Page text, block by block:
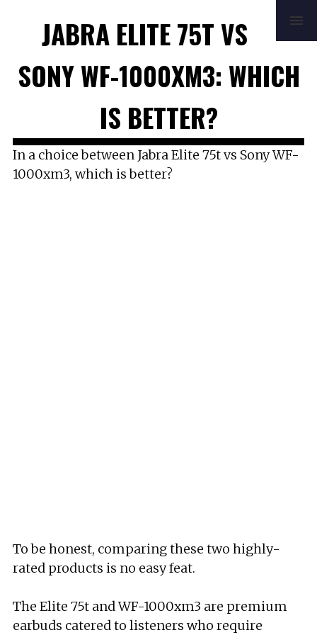
HOW TO
FAQ MUSIC
NEWS
ABOUT
CONTACT
JABRA ELITE 75T VS
SONY WF-1000XM3: WHICH
IS BETTER?
In a choice between Jabra Elite 75t vs Sony WF-
1000xm3, which is better?
To be honest, comparing these two highly-
rated products is no easy feat.
The Elite 75t and WF-1000xm3 are premium
earbuds catered to listeners who require